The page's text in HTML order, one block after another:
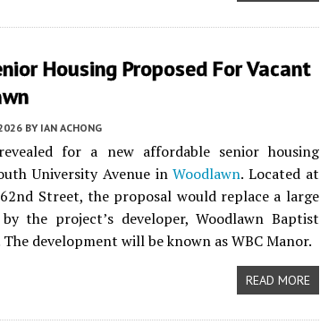
Housing Proposed For Vacant
BY IAN ACHONG
for a new affordable senior housing
University Avenue inWoodlawn. Located at
Street, the proposal would replace a large
the project’s developer, Woodlawn Baptist
The development will be known as WBC Manor.
READ MORE